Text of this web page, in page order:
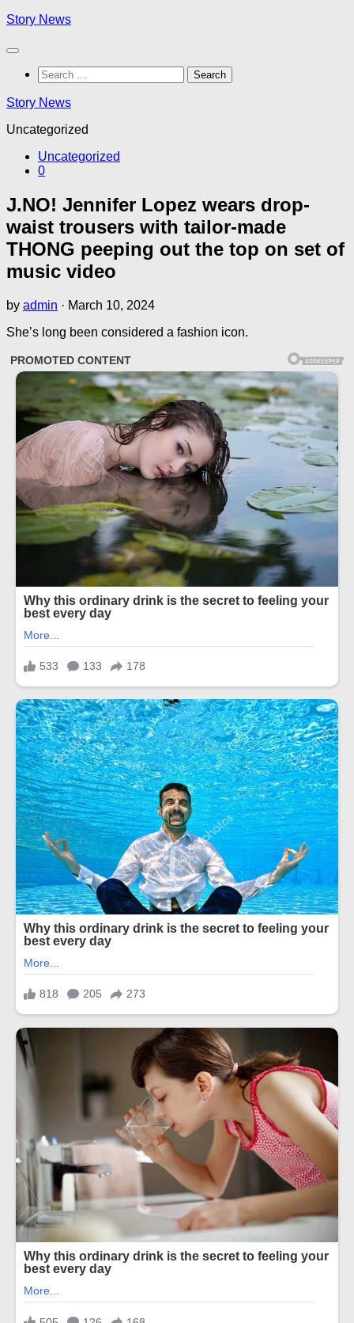
Skip
content
Story News
Search
for:
Story News
Uncategorized
Uncategorized
0
J.NO! Jennifer Lopez wears drop-
waist trousers with tailor-made
THONG peeping out the top on set of
music video
by admin · March 10, 2024
She’s long been considered a fashion icon.